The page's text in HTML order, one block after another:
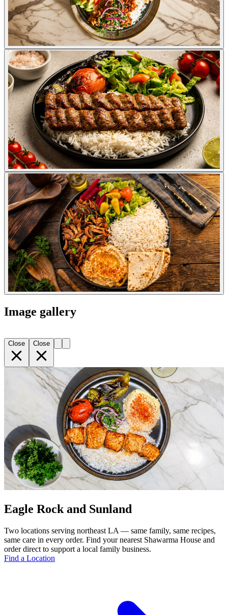
Image gallery
Close Close
Eagle Rock and Sunland
Two locations serving northeast LA — same family, same recipes,
same care in every order. Find your nearest Shawarma House and
order direct to support a local family business.
Find a Location